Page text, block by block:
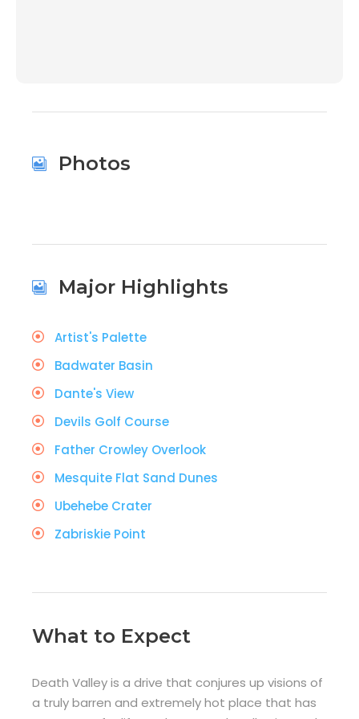
Photos
Major Highlights
Artist's Palette
Badwater Basin
Dante's View
Devils Golf Course
Father Crowley Overlook
Mesquite Flat Sand Dunes
Ubehebe Crater
Zabriskie Point
What to Expect
Death Valley is a drive that conjures up visions of
a truly barren and extremely hot place that has